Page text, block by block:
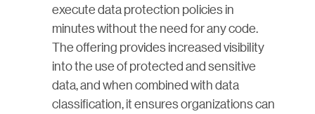
execute data protection policies in
minutes without the need for any code.
The offering provides increased visibility
into the use of protected and sensitive
data, and when combined with data
classification, it ensures organizations can